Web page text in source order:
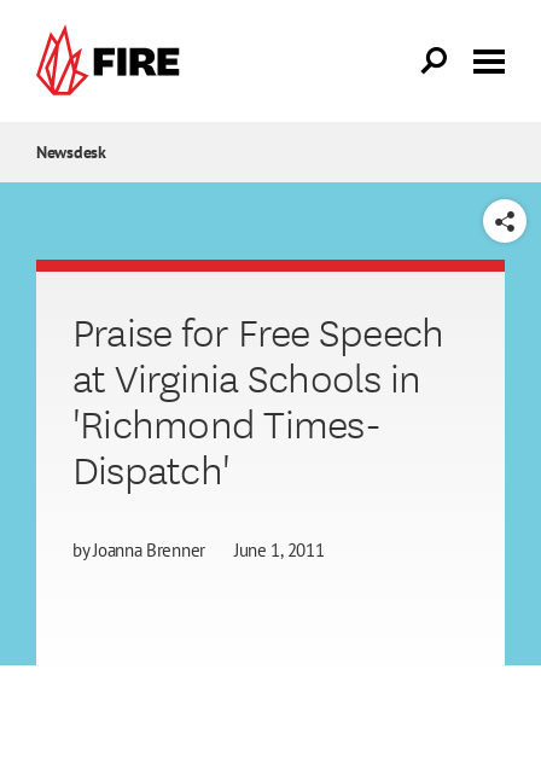
Newsdesk
SHARE
Praise for Free Speech
at Virginia Schools in
'Richmond Times-
Dispatch'
byJoanna Brenner June 1, 2011